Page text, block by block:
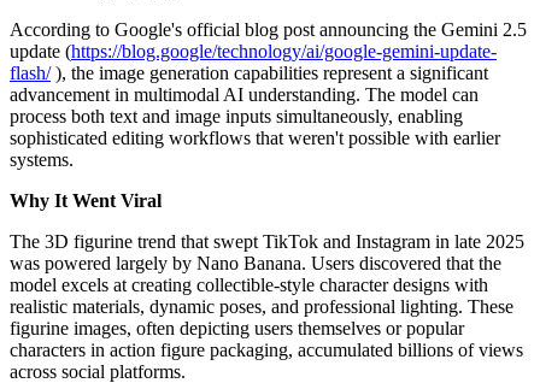
According to Google's official blog post announcing the Gemini 2.5
update (https://blog.google/technology/ai/google-gemini-update-
flash/), the image generation capabilities represent a significant
advancement in multimodal AI understanding. The model can
process both text and image inputs simultaneously, enabling
sophisticated editing workflows that weren't possible with earlier
systems.
Why It Went Viral
The 3D figurine trend that swept TikTok and Instagram in late 2025
was powered largely by Nano Banana. Users discovered that the
model excels at creating collectible-style character designs with
realistic materials, dynamic poses, and professional lighting. These
figurine images, often depicting users themselves or popular
characters in action figure packaging, accumulated billions of views
across social platforms.